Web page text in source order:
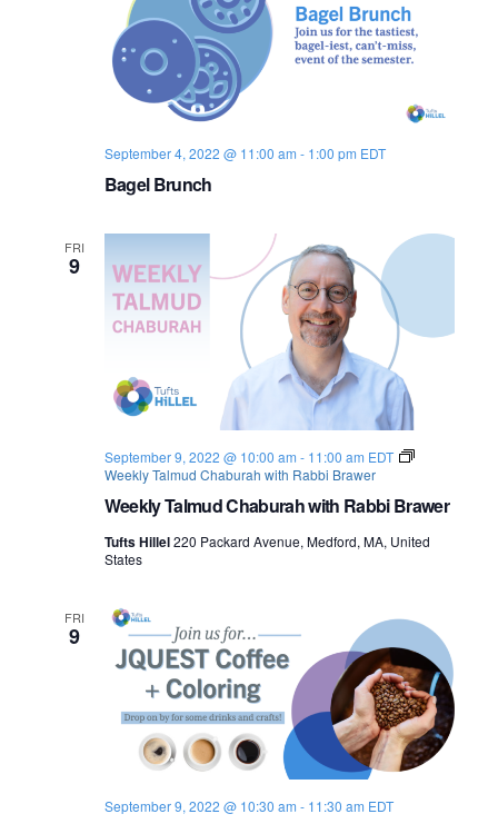
Bagel Brunch
September 4, 2022 @ 11:00 am - 1:00 pm EDT
FRI
9
Weekly Talmud Chaburah with Rabbi Brawer
September 9, 2022 @ 10:00 am - 11:00 am EDT
Weekly Talmud Chaburah with Rabbi Brawer
Tufts Hillel220 Packard Avenue, Medford, MA, United
States
FRI
9
September 9, 2022 @ 10:30 am - 11:30 am EDT